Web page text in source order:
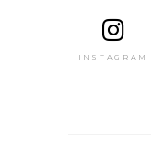
INSTAGRAM